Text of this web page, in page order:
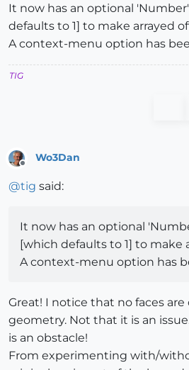
It now has an optional
defaults to 1] to make arrayed
A context-menu option has
TIG
Wo3Dan
@tig said:
It now has an optional
[which defaults to 1] to make
A context-menu option has
Great! I notice that no faces
geometry. Not that it is an
is an obstacle!
From experimenting with/